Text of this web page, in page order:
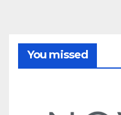
You missed